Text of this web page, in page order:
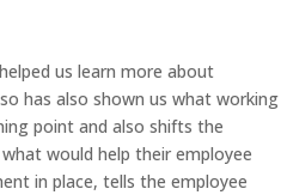
us learn more about
has also shown us what working
point and also shifts the
would help their employee
in place, tells the employee